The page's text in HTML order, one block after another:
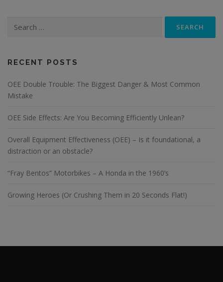
for:
RECENT POSTS
OEE Double Trouble: The Biggest Danger & Most Common
Mistake
OEE Side Effects: Are You Becoming Efficiently Unlean?
Overall Equipment Effectiveness (OEE) – Is it foundational, a
distraction or an obstacle?
“Fray Bentos” Motorbikes – A Honda in the 1960’s
Growing Heroes (Or Crushing Them in 20 Seconds Flat!)